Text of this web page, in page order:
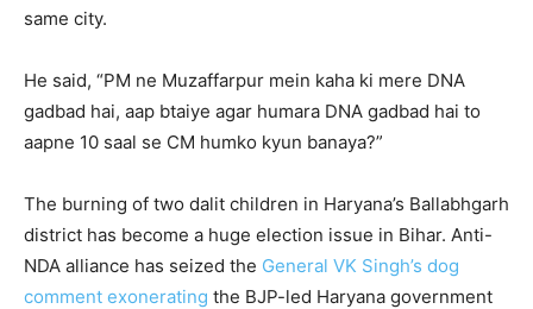
same city.
He said, “PM ne Muzaffarpur mein kaha ki mere DNA
gadbad hai, aap btaiye agar humara DNA gadbad hai to
aapne 10 saal se CM humko kyun banaya?”
The burning of two dalit children in Haryana’s Ballabhgarh
district has become a huge election issue in Bihar. Anti-
NDA alliance has seized the General VK Singh’s dog
comment exonerating the BJP-led Haryana government